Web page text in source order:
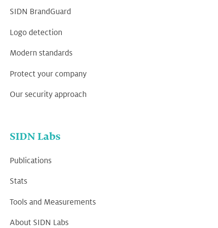
SIDN BrandGuard
Logo detection
Modern standards
Protect your company
Our security approach
SIDN Labs
Publications
Stats
Tools and Measurements
About SIDN Labs